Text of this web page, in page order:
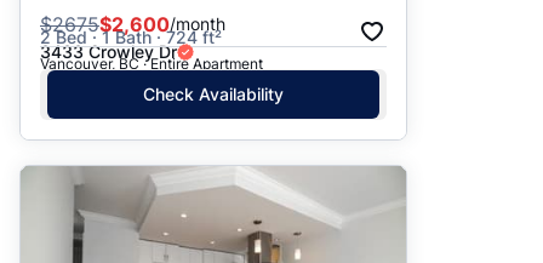
$2675$2,600/month
2 Bed · 1 Bath · 724 ft²
3433 Crowley Dr
Vancouver, BC · Entire Apartment
Check Availability